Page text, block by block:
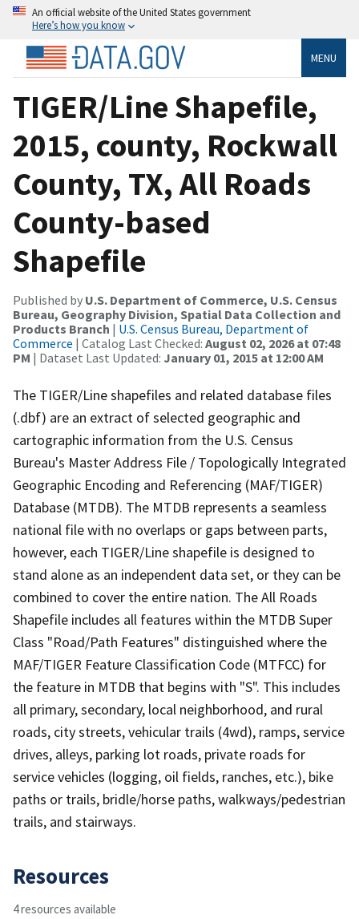
An official website of the United States government
Here’s how you know
MENU
TIGER/Line Shapefile,
2015, county, Rockwall
County, TX, All Roads
County-based
Shapefile
Published by U.S. Department of Commerce, U.S. Census
Bureau, Geography Division, Spatial Data Collection and
Products Branch | U.S. Census Bureau, Department of
Commerce | Catalog Last Checked: August 02, 2026 at 07:48
PM | Dataset Last Updated: January 01, 2015 at 12:00 AM
The TIGER/Line shapefiles and related database files
(.dbf) are an extract of selected geographic and
cartographic information from the U.S. Census
Bureau's Master Address File / Topologically Integrated
Geographic Encoding and Referencing (MAF/TIGER)
Database (MTDB). The MTDB represents a seamless
national file with no overlaps or gaps between parts,
however, each TIGER/Line shapefile is designed to
stand alone as an independent data set, or they can be
combined to cover the entire nation. The All Roads
Shapefile includes all features within the MTDB Super
Class "Road/Path Features" distinguished where the
MAF/TIGER Feature Classification Code (MTFCC) for
the feature in MTDB that begins with "S". This includes
all primary, secondary, local neighborhood, and rural
roads, city streets, vehicular trails (4wd), ramps, service
drives, alleys, parking lot roads, private roads for
service vehicles (logging, oil fields, ranches, etc.), bike
paths or trails, bridle/horse paths, walkways/pedestrian
trails, and stairways.
Resources
4 resources available